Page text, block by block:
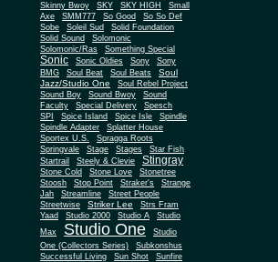
Skinny Bwoy
SKY SKY HIGH
Small
Axe
SMM777 So Good
So So Def
Sobe
Soleil Sud
Solid Foundation
Solid Sound
Solomonic
Solomonic/Ras
Something Special
Sonic Sonic Oldies Sony
Sony
BMG
Soul Beat Soul Beats
Soul
Jazz/Studio One
Soul Rebel Project
Sound Boy
Sound Bwoy
Sound
Faculty
Special Delivery
Spesch
SPI
Spice Island Spice Isle
Spindle
Spindle Adapter
Splatter House
Sportex U.S.
Spragga Roots
Springvale
Stage Stages
Star Fish
Startrail
Steely & Clevie Stingray
Stone Cold Stone Love
Stonetree
Stoosh
Stop Point Straker's
Strange
Jah
Streamline
Street People
Streetwise
Striker Lee
Strs Fram
Yaad
Studio 2000 Studio A
Studio
Max
Studio One
Studio
One (Collectors Series)
Subkonshus
Successful Living
Sun Shot
Sunfire